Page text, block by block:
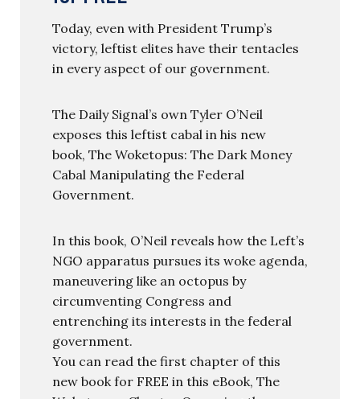
Today, even with President Trump’s
victory, leftist elites have their tentacles
in every aspect of our government.
The Daily Signal’s own Tyler O’Neil
exposes this leftist cabal in his new
book, The Woketopus: The Dark Money
Cabal Manipulating the Federal
Government.
In this book, O’Neil reveals how the Left’s
NGO apparatus pursues its woke agenda,
maneuvering like an octopus by
circumventing Congress and
entrenching its interests in the federal
government.
You can read the first chapter of this
new book for FREE in this eBook, The